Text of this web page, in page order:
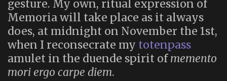
gesture. My own, ritual expression of
Memoria will take place as it always
does, at midnight on November the 1st,
when I reconsecrate my totenpass
amulet in the duende spirit ofmemento
mori ergo carpe diem.